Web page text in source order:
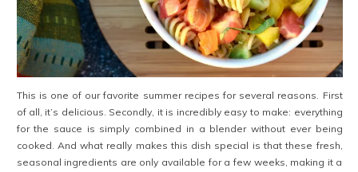
This is one of our favorite summer recipes for several reasons. First
of all, it’s delicious. Secondly, it is incredibly easy to make: everything
for the sauce is simply combined in a blender without ever being
cooked. And what really makes this dish special is that these fresh,
seasonal ingredients are only available for a few weeks, making it a